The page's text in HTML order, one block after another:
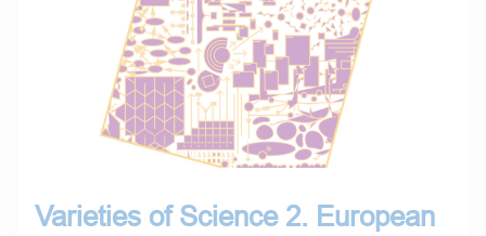
Varieties of Science 2. European